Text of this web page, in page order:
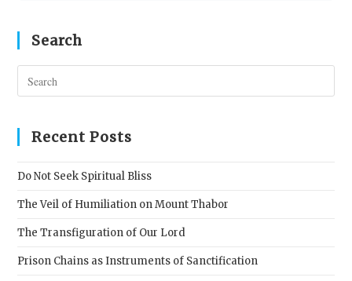
Search
Recent Posts
Do Not Seek Spiritual Bliss
The Veil of Humiliation on Mount Thabor
The Transfiguration of Our Lord
Prison Chains as Instruments of Sanctification